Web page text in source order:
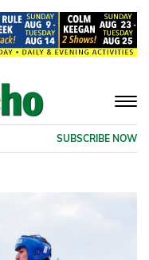
SUBSCRIBE NOW